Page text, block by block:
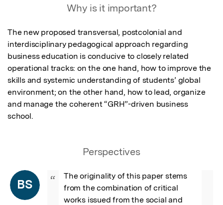
Why is it important?
The new proposed transversal, postcolonial and
interdisciplinary pedagogical approach regarding
business education is conducive to closely related
operational tracks: on the one hand, how to improve the
skills and systemic understanding of students’ global
environment; on the other hand, how to lead, organize
and manage the coherent “GRH”-driven business
school.
Perspectives
BS “
The originality of this paper stems
from the combination of critical
works issued from the social and